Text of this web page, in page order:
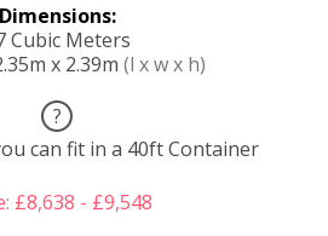
Dimensions:
Cubic Meters
x 2.39m (l x w x h)
?
can fit in a 40ft Container
£8,638 - £9,548